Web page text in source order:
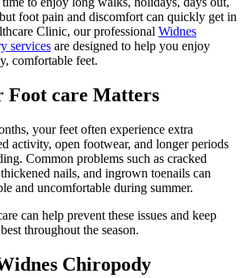
foot pain and discomfort can quickly get in
Clinic, our professional Widnes
services are designed to help you enjoy
comfortable feet.
Foot care Matters
your feet often experience extra
activity, open footwear, and longer periods
Common problems such as cracked
nails, and ingrown toenails can
and uncomfortable during summer.
can help prevent these issues and keep
throughout the season.
Chiropody